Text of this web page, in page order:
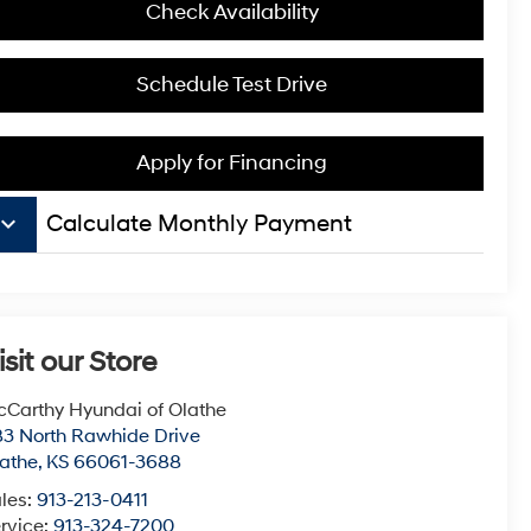
Check Availability
Schedule Test Drive
Apply for Financing
keyboard_arrow_down Calculate Monthly Payment
our Store
Hyundai of Olathe
North Rawhide Drive
, KS 66061-3688
913-213-0411